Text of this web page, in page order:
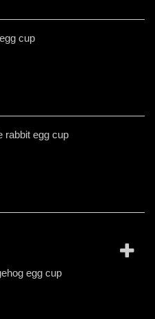
cup
rabbit egg cup
egg cup